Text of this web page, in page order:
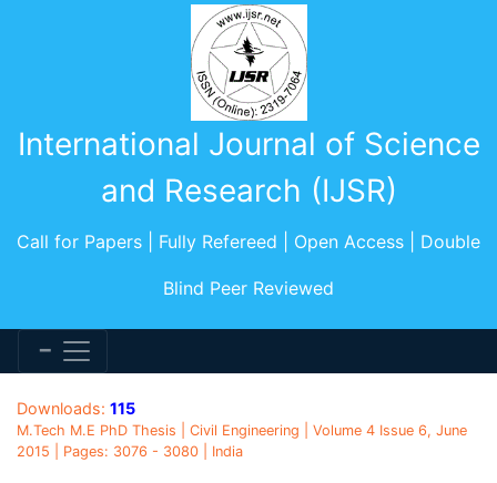
International Journal of Science
and Research (IJSR)
Call for Papers | Fully Refereed | Open Access | Double
Blind Peer Reviewed
Downloads: 115
M.Tech M.E PhD Thesis | Civil Engineering | Volume 4 Issue 6, June
2015 | Pages: 3076 - 3080 | India